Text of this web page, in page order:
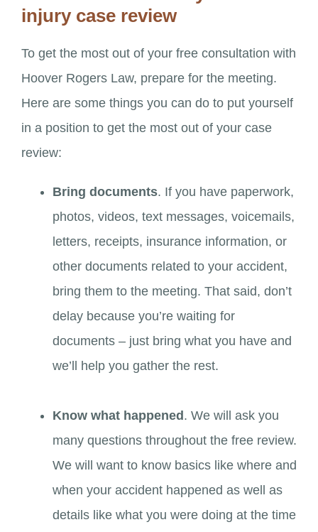
injury case review
To get the most out of your free consultation with
Hoover Rogers Law, prepare for the meeting.
Here are some things you can do to put yourself
in a position to get the most out of your case
review:
Bring documents. If you have paperwork,
photos, videos, text messages, voicemails,
letters, receipts, insurance information, or
other documents related to your accident,
bring them to the meeting. That said, don’t
delay because you’re waiting for
documents – just bring what you have and
we’ll help you gather the rest.
Know what happened . We will ask you
many questions throughout the free review.
We will want to know basics like where and
when your accident happened as well as
details like what you were doing at the time